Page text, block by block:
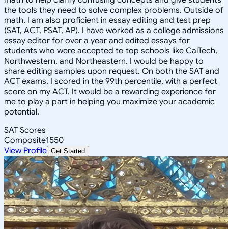
the tools they need to solve complex problems. Outside of
math, I am also proficient in essay editing and test prep
(SAT, ACT, PSAT, AP). I have worked as a college admissions
essay editor for over a year and edited essays for
students who were accepted to top schools like CalTech,
Northwestern, and Northeastern. I would be happy to
share editing samples upon request. On both the SAT and
ACT exams, I scored in the 99th percentile, with a perfect
score on my ACT. It would be a rewarding experience for
me to play a part in helping you maximize your academic
potential.
SAT Scores
Composite1550
View Profile Get Started